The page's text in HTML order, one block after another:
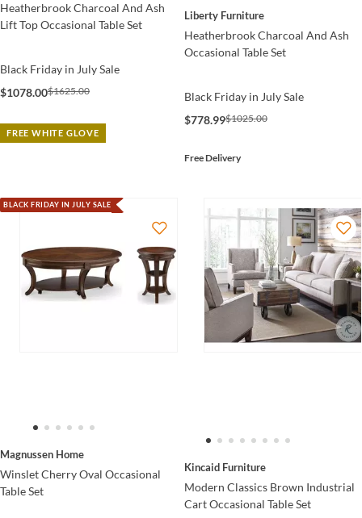
Heatherbrook Charcoal And Ash
Lift Top Occasional Table Set
Black Friday in July Sale
$1078.00$1625.00
FREE WHITE GLOVE
Liberty Furniture
Heatherbrook Charcoal And Ash
Occasional Table Set
Black Friday in July Sale
$778.99$1025.00
Free Delivery
BLACK FRIDAY IN JULY SALE
Magnussen Home
Winslet Cherry Oval Occasional
Table Set
Kincaid Furniture
Modern Classics Brown Industrial
Cart Occasional Table Set